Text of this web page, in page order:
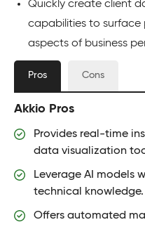
Quickly create client
capabilities to surface
aspects of business
Pros Cons
Akkio Pros
Provides real-time
data visualization
Leverage AI models
technical knowledge.
Offers automated